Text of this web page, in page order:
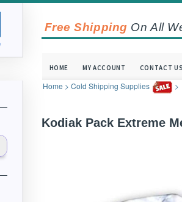
Free Shipping On All
HOME MY ACCOUNT CONTACT US
Home > Cold Shipping Supplies >
Kodiak Pack Extreme